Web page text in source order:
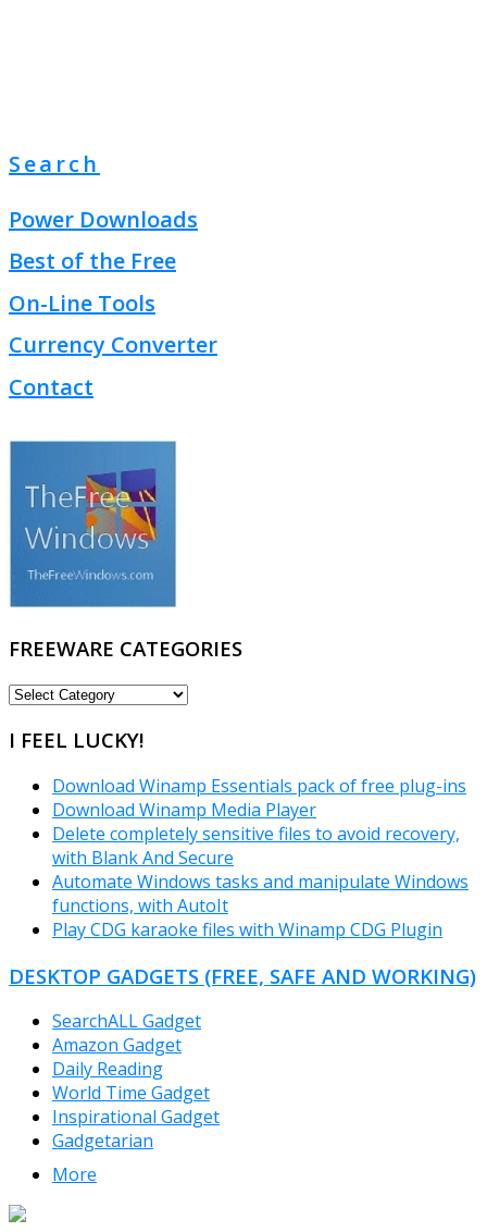
Search
Power Downloads
Best of the Free
On-Line Tools
Currency Converter
Contact
FREEWARE CATEGORIES
FREEWARE
I FEEL LUCKY!
Download Winamp Essentials pack of free plug-ins
Download Winamp Media Player
Delete completely sensitive files to avoid recovery,
with Blank And Secure
Automate Windows tasks and manipulate Windows
functions, with AutoIt
Play CDG karaoke files with Winamp CDG Plugin
DESKTOP GADGETS (FREE, SAFE AND WORKING)
SearchALL Gadget
Amazon Gadget
Daily Reading
World Time Gadget
Inspirational Gadget
Gadgetarian
More